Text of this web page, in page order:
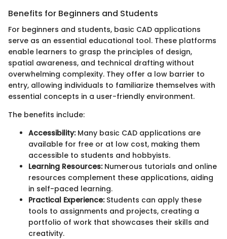
Benefits for Beginners and Students
For beginners and students, basic CAD applications
serve as an essential educational tool. These platforms
enable learners to grasp the principles of design,
spatial awareness, and technical drafting without
overwhelming complexity. They offer a low barrier to
entry, allowing individuals to familiarize themselves with
essential concepts in a user-friendly environment.
The benefits include:
Accessibility:Many basic CAD applications are
available for free or at low cost, making them
accessible to students and hobbyists.
Learning Resources:Numerous tutorials and online
resources complement these applications, aiding
in self-paced learning.
Practical Experience:Students can apply these
tools to assignments and projects, creating a
portfolio of work that showcases their skills and
creativity.